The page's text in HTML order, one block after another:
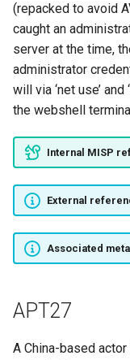
Group5
Honeybee
Lucky Cat
RTM
Slingshot
Taidoor
(repacked to avoid
caught an
server at the time,
administrator
will via ‘net use’
the webshell
Internal MISP
External
Associated
APT27
A China-based